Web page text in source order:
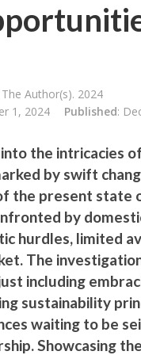
Author(s). 2024
1, 2024 Published:
the intricacies
by swift
the present state
by
hurdles, limited
The
including
sustainability
waiting to be
Showcasing